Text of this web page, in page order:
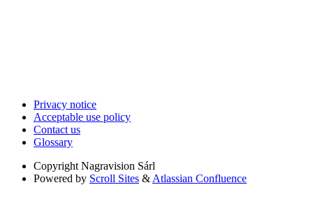
Privacy notice
Acceptable use policy
Contact us
Glossary
Copyright Nagravision Sárl
Powered by Scroll Sites & Atlassian Confluence